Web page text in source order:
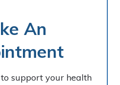
An
support your health